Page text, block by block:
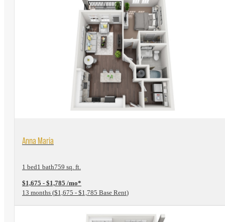
View Floorplan
Anna Maria
1 bed1 bath759 sq. ft.
$1,675 - $1,785 /mo*
13 months $1,675 - $1,785 Base Rent